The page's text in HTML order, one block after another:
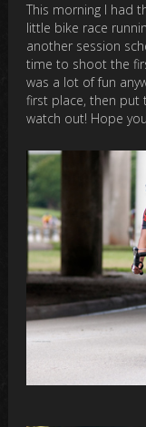
This morning I had
little bike race
another session
time to shoot the
was a lot of fun
first place, then put
watch out! Hope